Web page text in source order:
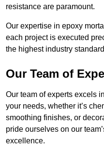
resistance are paramount.
Our expertise in epoxy
each project is executed
the highest industry
Our Team of
Our team of experts excels
your needs, whether it’s
smoothing finishes, or
pride ourselves on our
excellence.